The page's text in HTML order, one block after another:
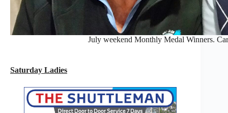
July weekend Monthly Medal Winners.
Saturday Ladies